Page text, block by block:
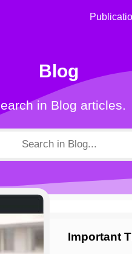
Blog
Search in Blog articles.
Important